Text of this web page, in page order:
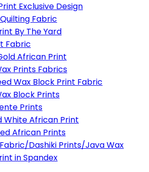
Exclusive Design
Fabric
By The Yard
Fabric
African Print
Prints Fabrics
Wax Block Print Fabric
Block Prints
Prints
White African Print
African Prints
Dashiki Prints/Java Wax
in Spandex